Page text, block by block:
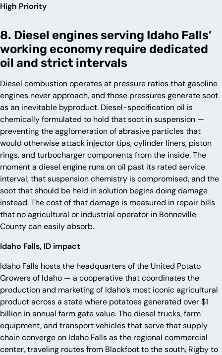
High Priority
8. Diesel engines serving Idaho Falls’
working economy require dedicated
oil and strict intervals
Diesel combustion operates at pressure ratios that gasoline
engines never approach, and those pressures generate soot
as an inevitable byproduct. Diesel-specification oil is
chemically formulated to hold that soot in suspension —
preventing the agglomeration of abrasive particles that
would otherwise attack injector tips, cylinder liners, piston
rings, and turbocharger components from the inside. The
moment a diesel engine runs on oil past its rated service
interval, that suspension chemistry is compromised, and the
soot that should be held in solution begins doing damage
instead. The cost of that damage is measured in repair bills
that no agricultural or industrial operator in Bonneville
County can easily absorb.
Idaho Falls, ID impact
Idaho Falls hosts the headquarters of the United Potato
Growers of Idaho — a cooperative that coordinates the
production and marketing of Idaho’s most iconic agricultural
product across a state where potatoes generated over $1
billion in annual farm gate value. The diesel trucks, farm
equipment, and transport vehicles that serve that supply
chain converge on Idaho Falls as the regional commercial
center, traveling routes from Blackfoot to the south, Rigby to